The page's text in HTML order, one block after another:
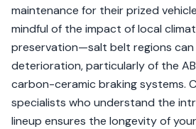
maintenance for their prized
mindful of the impact of local
preservation—salt belt regions
deterioration, particularly of the
carbon-ceramic braking systems.
specialists who understand the
lineup ensures the longevity of